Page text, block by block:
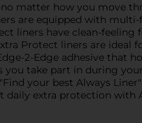
matter how you move
are equipped with
liners have clean-
Protect liners are
2-Edge adhesive that
take part in during
your best Always
daily extra protection